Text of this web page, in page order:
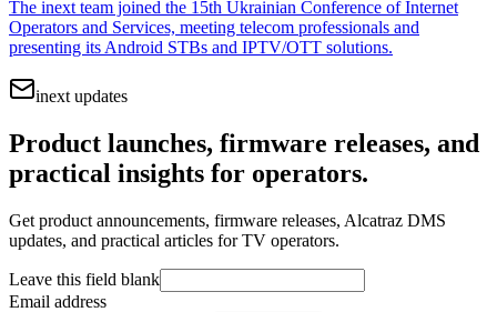
The inext team joined the 15th Ukrainian Conference of Internet
Operators and Services, meeting telecom professionals and
presenting its Android STBs and IPTV/OTT solutions.
inext updates
Product launches, firmware releases, and
practical insights for operators.
Get product announcements, firmware releases, Alcatraz DMS
updates, and practical articles for TV operators.
Leave this field blank
Email address